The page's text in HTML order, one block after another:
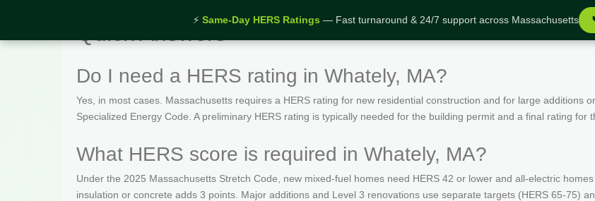
⚡ Same-Day HERS Ratings — Fast turnaround & 24/7 support across Massachusetts
Do I need a HERS rating in Whately, MA?
Yes, in most cases. Massachusetts requires a HERS rating for new residential construction and for large additions
Specialized Energy Code. A preliminary HERS rating is typically needed for the building permit and a final rating for
What HERS score is required in Whately, MA?
Under the 2025 Massachusetts Stretch Code, new mixed-fuel homes need HERS 42 or lower and all-electric
insulation or concrete adds 3 points. Major additions and Level 3 renovations use separate targets (HERS 65-75)